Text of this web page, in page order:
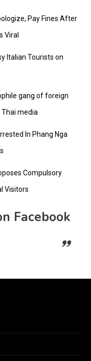
Pay Fines After
Viral
Italian Tourists on
gang of foreign
media
In Phang Nga
Compulsory
Visitors
Facebook